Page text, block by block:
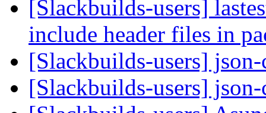
[Slackbuilds-users]
include header files in
[Slackbuilds-users]
[Slackbuilds-users]